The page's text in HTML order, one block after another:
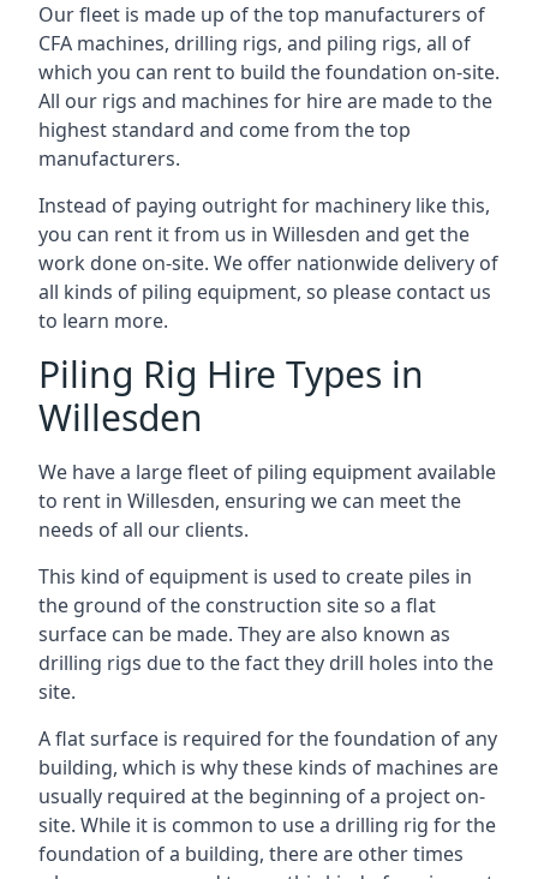
Our fleet is made up of the top manufacturers of
CFA machines, drilling rigs, and piling rigs, all of
which you can rent to build the foundation on-site.
All our rigs and machines for hire are made to the
highest standard and come from the top
manufacturers.
Instead of paying outright for machinery like this,
you can rent it from us in Willesden and get the
work done on-site. We offer nationwide delivery of
all kinds of piling equipment, so please contact us
to learn more.
Piling Rig Hire Types in
Willesden
We have a large fleet of piling equipment available
to rent in Willesden, ensuring we can meet the
needs of all our clients.
This kind of equipment is used to create piles in
the ground of the construction site so a flat
surface can be made. They are also known as
drilling rigs due to the fact they drill holes into the
site.
A flat surface is required for the foundation of any
building, which is why these kinds of machines are
usually required at the beginning of a project on-
site. While it is common to use a drilling rig for the
foundation of a building, there are other times